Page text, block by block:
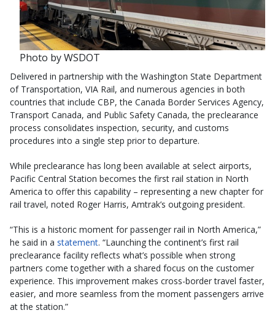
Photo by WSDOT
Delivered in partnership with the Washington State Department
of Transportation, VIA Rail, and numerous agencies in both
countries that include CBP, the Canada Border Services Agency,
Transport Canada, and Public Safety Canada, the preclearance
process consolidates inspection, security, and customs
procedures into a single step prior to departure.
While preclearance has long been available at select airports,
Pacific Central Station becomes the first rail station in North
America to offer this capability – representing a new chapter for
rail travel, noted Roger Harris, Amtrak’s outgoing president.
“This is a historic moment for passenger rail in North America,”
he said in a statement. “Launching the continent’s first rail
preclearance facility reflects what’s possible when strong
partners come together with a shared focus on the customer
experience. This improvement makes cross-border travel faster,
easier, and more seamless from the moment passengers arrive
at the station.”